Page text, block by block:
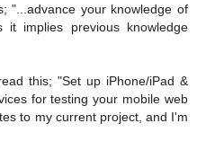
"...advance your knowledge of
it implies previous knowledge
this; "Set up iPhone/iPad &
for testing your mobile web
to my current project, and I'm